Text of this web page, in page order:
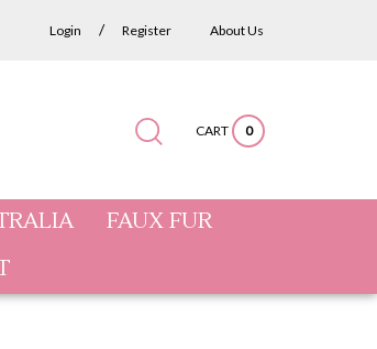
Login / Register About Us
CART 0
FAUX FUR